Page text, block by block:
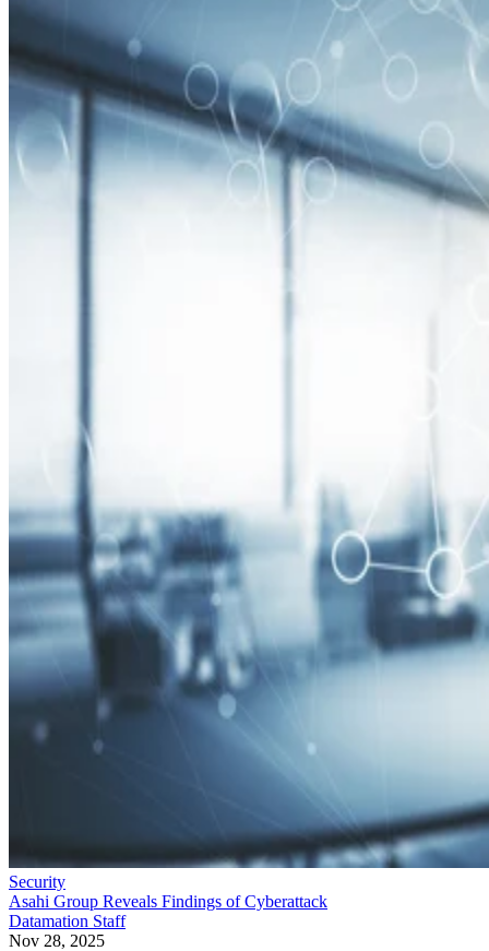
Security
Asahi Group Reveals Findings of Cyberattack
Datamation Staff
Nov 28, 2025